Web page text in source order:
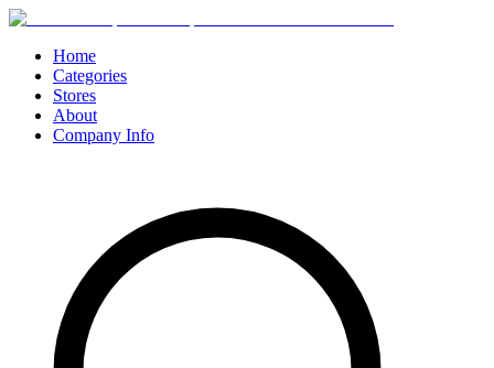
Home
Categories
Stores
About
Company Info